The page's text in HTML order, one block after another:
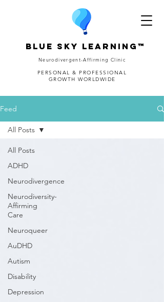
Blue Sky Learning™
Neurodivergent-Affirming Clinic
PERSONAL & PROFESSIONAL
GROWTH WORLDWIDE
Feed
All Posts
ADHD
Neurodivergence
Neurodiversity-
Affirming
Care
Neuroqueer
AuDHD
Autism
Disability
Depression
All Posts